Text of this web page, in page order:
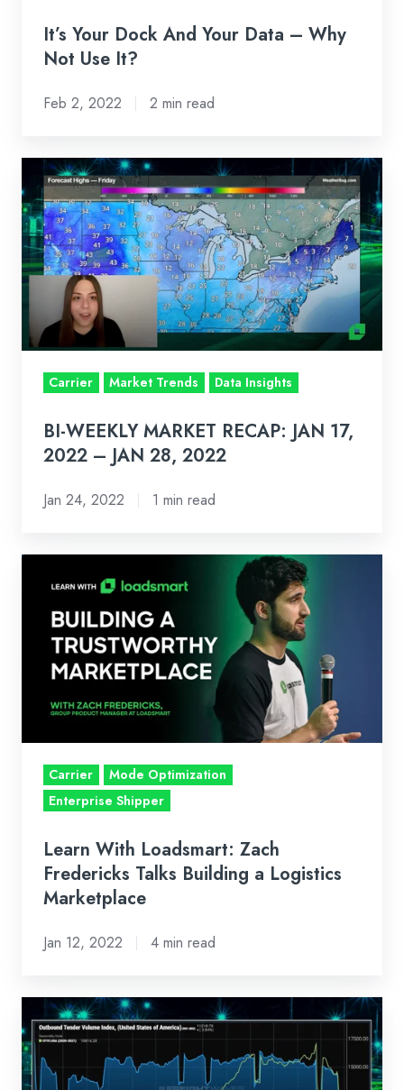
It’s Your Dock And Your Data – Why
Not Use It?
Feb 2, 2022 2 min read
WEEKLY
MARKET
RECAP:
JAN
2022
–
JAN
28,
2022
Carrier Market Trends Data Insights
BI-WEEKLY MARKET RECAP: JAN 17,
2022 – JAN 28, 2022
Jan 24, 2022 1 min read
With
Loadsmart:
Zach
Fredericks
Building
a
Logistics
Marketplace
Carrier
Mode Optimization
Enterprise Shipper
Learn With Loadsmart: Zach
Fredericks Talks Building a Logistics
Marketplace
Jan 12, 2022 4 min read
Weekly
Market
Recap: